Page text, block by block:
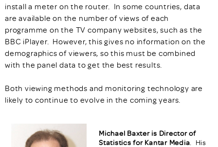
install a meter on the router. In some countries, data
are available on the number of views of each
programme on the TV company websites, such as the
BBC iPlayer. However, this gives no information on the
demographics of viewers, so this must be combined
with the panel data to get the best results.
Both viewing methods and monitoring technology are
likely to continue to evolve in the coming years.
Michael Baxter is Director of
Statistics for Kantar Media . His